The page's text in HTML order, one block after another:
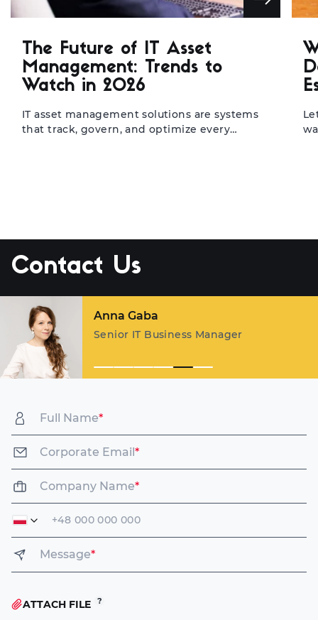
The Future of IT Asset
Management: Trends to
Watch in 2026
IT asset management solutions are systems
that track, govern, and optimize every
Contact Us
Margarita Karpovich
Key Account Manager
Full Name*
Corporate Email*
Company Name*
Message*
ATTACH FILE